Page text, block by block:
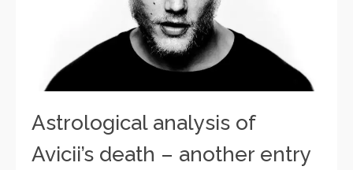
Astrological analysis of
Avicii’s death – another entry